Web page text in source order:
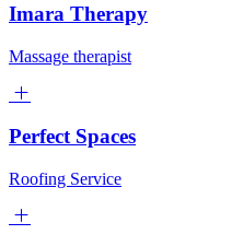
Imara Therapy
Massage therapist
Perfect Spaces
Roofing Service